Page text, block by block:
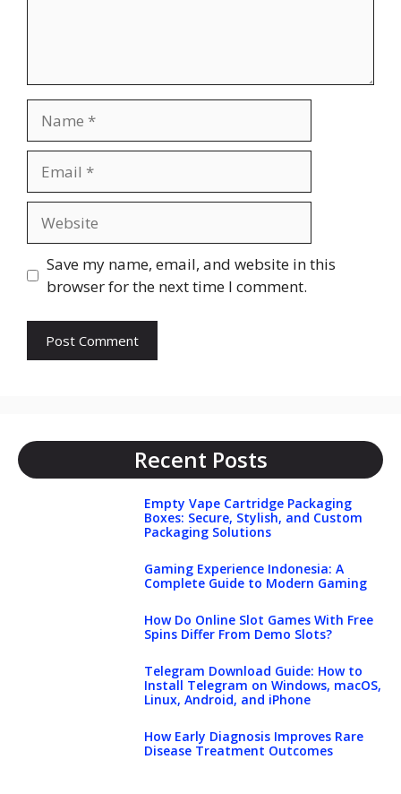
Save my name, email, and website in this
browser for the next time I comment.
Recent Posts
Empty Vape Cartridge Packaging
Boxes: Secure, Stylish, and Custom
Packaging Solutions
Gaming Experience Indonesia: A
Complete Guide to Modern Gaming
How Do Online Slot Games With Free
Spins Differ From Demo Slots?
Telegram Download Guide: How to
Install Telegram on Windows, macOS,
Linux, Android, and iPhone
How Early Diagnosis Improves Rare
Disease Treatment Outcomes